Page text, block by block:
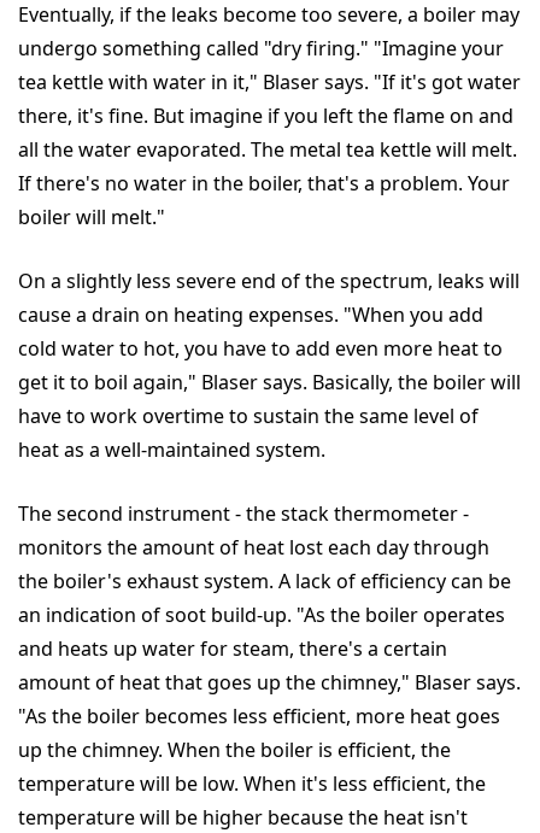
Eventually, if the leaks become too severe, a boiler may
undergo something called "dry firing." "Imagine your
tea kettle with water in it," Blaser says. "If it's got water
there, it's fine. But imagine if you left the flame on and
all the water evaporated. The metal tea kettle will melt.
If there's no water in the boiler, that's a problem. Your
boiler will melt."
On a slightly less severe end of the spectrum, leaks will
cause a drain on heating expenses. "When you add
cold water to hot, you have to add even more heat to
get it to boil again," Blaser says. Basically, the boiler will
have to work overtime to sustain the same level of
heat as a well-maintained system.
The second instrument - the stack thermometer -
monitors the amount of heat lost each day through
the boiler's exhaust system. A lack of efficiency can be
an indication of soot build-up. "As the boiler operates
and heats up water for steam, there's a certain
amount of heat that goes up the chimney," Blaser says.
"As the boiler becomes less efficient, more heat goes
up the chimney. When the boiler is efficient, the
temperature will be low. When it's less efficient, the
temperature will be higher because the heat isn't